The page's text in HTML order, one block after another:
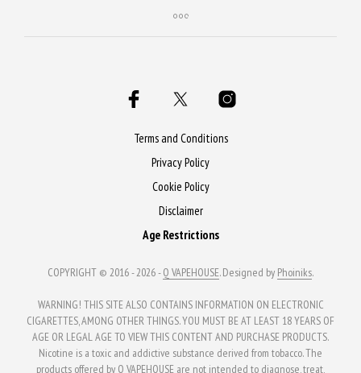
Terms and Conditions
Privacy Policy
Cookie Policy
Disclaimer
Age Restrictions
COPYRIGHT © 2016 - 2026 -Q VAPEHOUSE. Designed by Phoiniks.
WARNING! THIS SITE ALSO CONTAINS INFORMATION ON ELECTRONIC
CIGARETTES, AMONG OTHER THINGS. YOU MUST BE AT LEAST 18 YEARS OF
AGE OR LEGAL AGE TO VIEW THIS CONTENT AND PURCHASE PRODUCTS.
Nicotine is a toxic and addictive substance derived from tobacco. The
products offered by Q VAPEHOUSE are not intended to diagnose, treat,